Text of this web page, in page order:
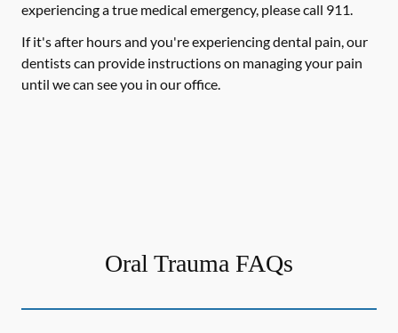
experiencing a true medical emergency, please call 911.
If it's after hours and you're experiencing dental pain, our
dentists can provide instructions on managing your pain
until we can see you in our office.
Oral Trauma FAQs